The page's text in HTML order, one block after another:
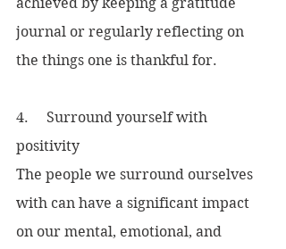
achieved by keeping a gratitude
journal or regularly reflecting on
the things one is thankful for.
4.     Surround yourself with
positivity
The people we surround ourselves
with can have a significant impact
on our mental, emotional, and